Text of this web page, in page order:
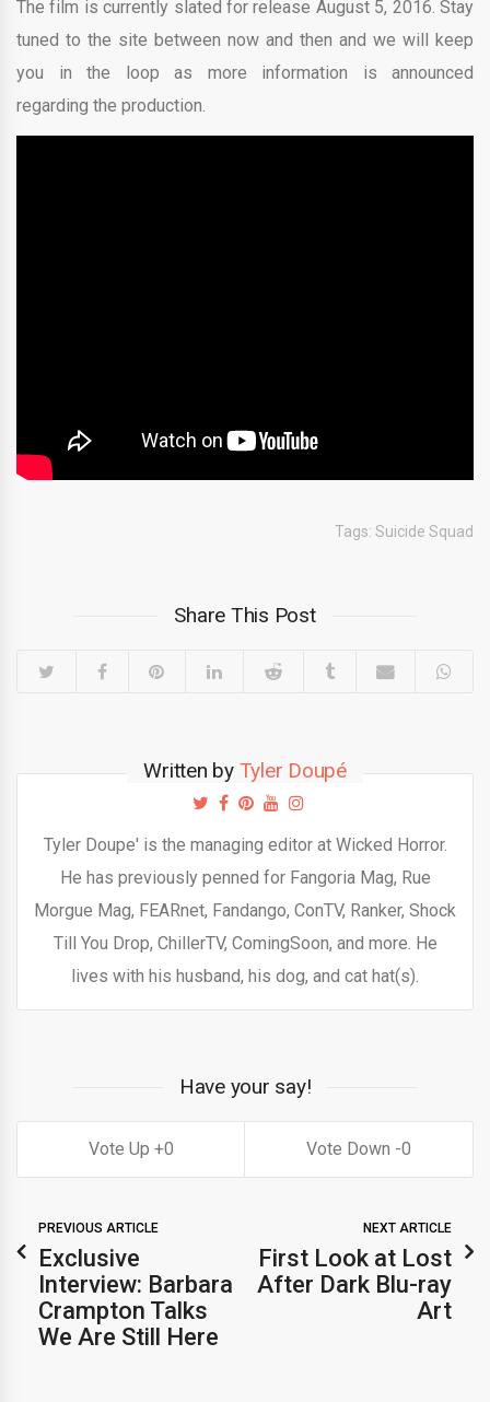
The film is currently slated for release August 5, 2016. Stay
tuned to the site between now and then and we will keep
you in the loop as more information is announced
regarding the production.
Tags: Suicide Squad
Share This Post
Written by Tyler Doupé
Tyler Doupe' is the managing editor at Wicked Horror.
He has previously penned for Fangoria Mag, Rue
Morgue Mag, FEARnet, Fandango, ConTV, Ranker, Shock
Till You Drop, ChillerTV, ComingSoon, and more. He
lives with his husband, his dog, and cat hat(s).
Have your say!
0 0
PREVIOUS ARTICLE
Exclusive
Interview: Barbara
Crampton Talks
We Are Still Here
NEXT ARTICLE
First Look at Lost
After Dark Blu-ray
Art